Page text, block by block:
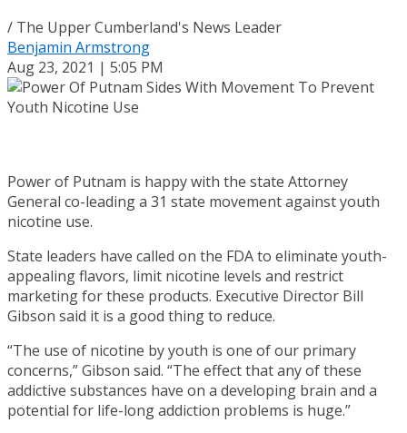
/ The Upper Cumberland's News Leader
Benjamin Armstrong
Aug 23, 2021 | 5:05 PM
Power of Putnam is happy with the state Attorney
General co-leading a 31 state movement against youth
nicotine use.
State leaders have called on the FDA to eliminate youth-
appealing flavors, limit nicotine levels and restrict
marketing for these products. Executive Director Bill
Gibson said it is a good thing to reduce.
“The use of nicotine by youth is one of our primary
concerns,” Gibson said. “The effect that any of these
addictive substances have on a developing brain and a
potential for life-long addiction problems is huge.”